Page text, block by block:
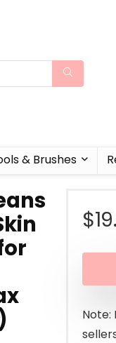
& Brushes
$
Note: